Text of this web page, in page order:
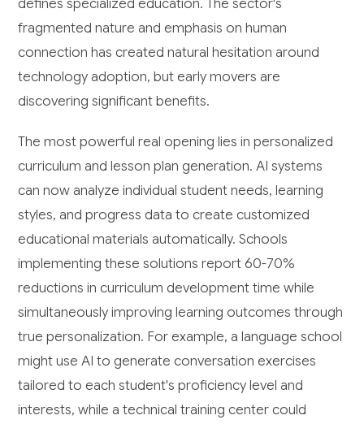
defines specialized education. The sector's
fragmented nature and emphasis on human
connection has created natural hesitation around
technology adoption, but early movers are
discovering significant benefits.
The most powerful real opening lies in personalized
curriculum and lesson plan generation. AI systems
can now analyze individual student needs, learning
styles, and progress data to create customized
educational materials automatically. Schools
implementing these solutions report 60-70%
reductions in curriculum development time while
simultaneously improving learning outcomes through
true personalization. For example, a language school
might use AI to generate conversation exercises
tailored to each student's proficiency level and
interests, while a technical training center could